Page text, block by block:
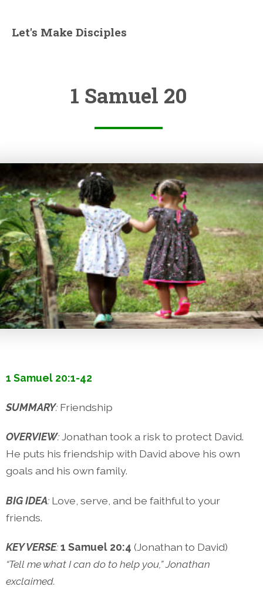
Let's Make Disciples
1 Samuel 20
1 Samuel 20:1-42
SUMMARY: Friendship
OVERVIEW:Jonathan took a risk to protect David.
He puts his friendship with David above his own
goals and his own family.
BIG IDEA: Love, serve, and be faithful to your
friends.
KEY VERSE:1 Samuel 20:4 (Jonathan to David)
“Tell me what I can do to help you,” Jonathan
exclaimed.